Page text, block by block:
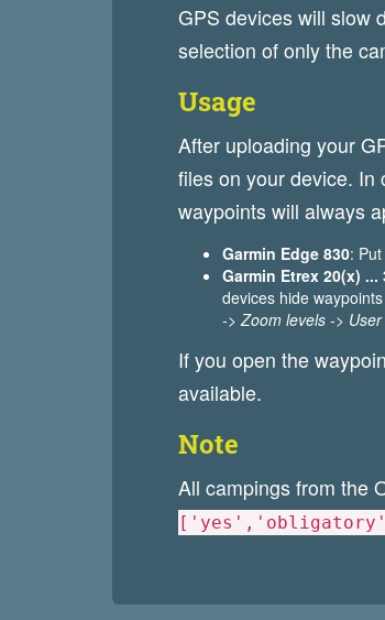
GPS devices will slow
selection of only the
Usage
After uploading your
files on your device. In
waypoints will always
Garmin Edge 830:
Garmin Etrex 20(x) ...
devices hide
-> Zoom levels ->
If you open the
available.
Note
All campings from the